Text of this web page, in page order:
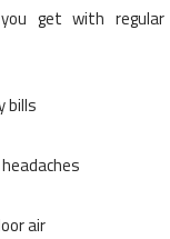
get with regular
bills
air